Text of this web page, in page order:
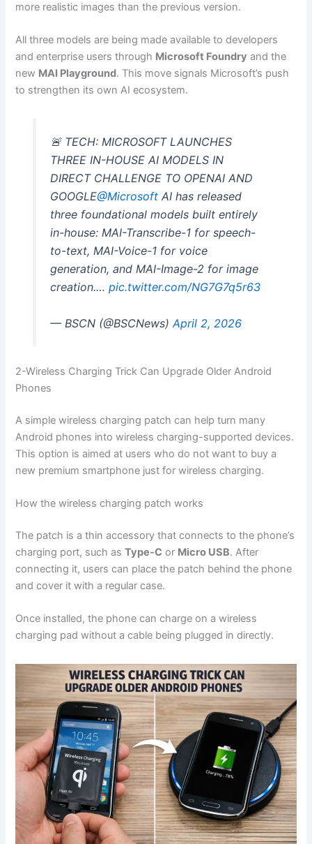
more realistic images than the previous version.
All three models are being made available to developers
and enterprise users through Microsoft Foundry and the
new MAI Playground. This move signals Microsoft’s push
to strengthen its own AI ecosystem.
🚨 TECH: MICROSOFT LAUNCHES
THREE IN-HOUSE AI MODELS IN
DIRECT CHALLENGE TO OPENAI AND
GOOGLE@MicrosoftAI has released
three foundational models built entirely
in-house: MAI-Transcribe-1 for speech-
to-text, MAI-Voice-1 for voice
generation, and MAI-Image-2 for image
creation.… pic.twitter.com/NG7G7q5r63
— BSCN (@BSCNews) April 2, 2026
2-Wireless Charging Trick Can Upgrade Older Android
Phones
A simple wireless charging patch can help turn many
Android phones into wireless charging-supported devices.
This option is aimed at users who do not want to buy a
new premium smartphone just for wireless charging.
How the wireless charging patch works
The patch is a thin accessory that connects to the phone’s
charging port, such asType-C or Micro USB. After
connecting it, users can place the patch behind the phone
and cover it with a regular case.
Once installed, the phone can charge on a wireless
charging pad without a cable being plugged in directly.